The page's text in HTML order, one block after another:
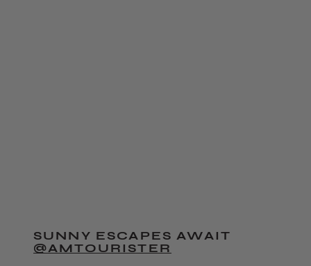
SUNNY ESCAPES AWAIT
@AMTOURISTER